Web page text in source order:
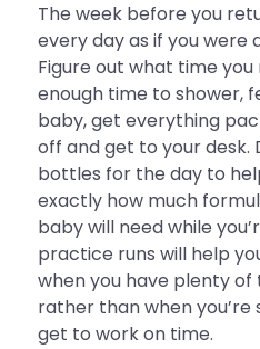
The week before you
every day as if you were
Figure out what time
enough time to shower,
baby, get everything
off and get to your desk.
bottles for the day to
exactly how much
baby will need while
practice runs will help
when you have plenty
rather than when
get to work on time.